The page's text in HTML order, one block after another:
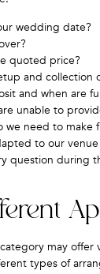
wedding date?
quoted price?
and collection
and when are
unable to
we need to make
to our
question during
may
types of